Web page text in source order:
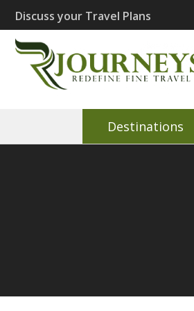
Skip
to
content
(Press
Discuss your Travel Plans
Destinations